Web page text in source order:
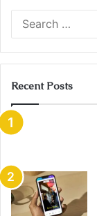
Recent Posts